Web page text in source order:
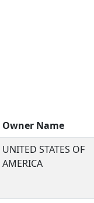
Owner Name
UNITED STATES OF
AMERICA